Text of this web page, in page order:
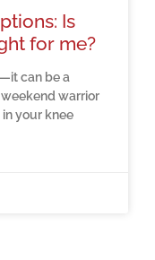
Is
for me?
can be a
weekend warrior
your knee